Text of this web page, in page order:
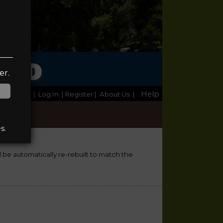
| Log In | Register | About Us | Help
be automatically re-rebuilt to match the